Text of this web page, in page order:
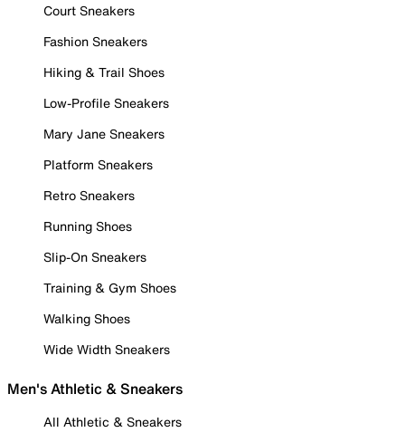
Court Sneakers
Fashion Sneakers
Hiking & Trail Shoes
Low-Profile Sneakers
Mary Jane Sneakers
Platform Sneakers
Retro Sneakers
Running Shoes
Slip-On Sneakers
Training & Gym Shoes
Walking Shoes
Wide Width Sneakers
Men's Athletic & Sneakers
All Athletic & Sneakers